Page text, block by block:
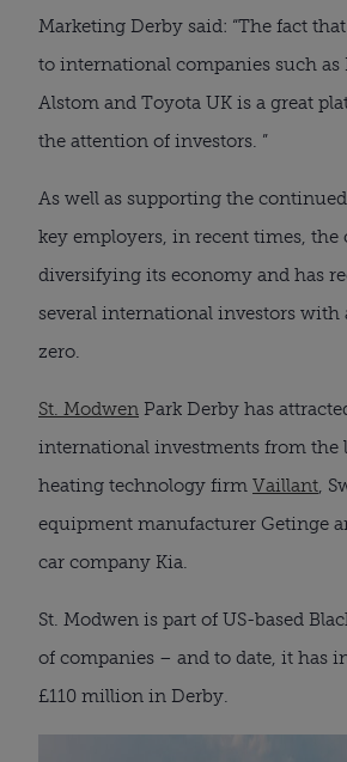
Marketing Derby said: “The fact
to international companies such as
Alstom and Toyota UK is a great
the attention of investors. ”
As well as supporting the
key employers, in recent times, the
diversifying its economy and has
several international investors with
zero.
St. Modwen Park Derby has
international investments from the
heating technology firm Vaillant,
equipment manufacturer Getinge
car company Kia.
St. Modwen is part of US-based
of companies – and to date, it has
£110 million in Derby.